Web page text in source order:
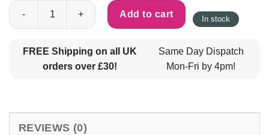
Foil Curtain Backdrop Decoration - Black Bats quantity
Add to cart In stock
FREE Shipping on all UK
orders over £30!
Same Day Dispatch
Mon-Fri by 4pm!
REVIEWS (0)